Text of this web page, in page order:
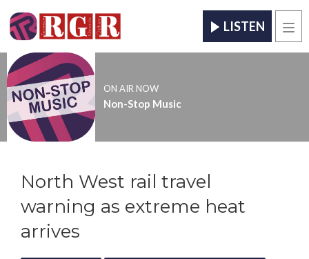
LISTEN
ON AIR NOW
Non-Stop Music
North West rail travel
warning as extreme heat
arrives